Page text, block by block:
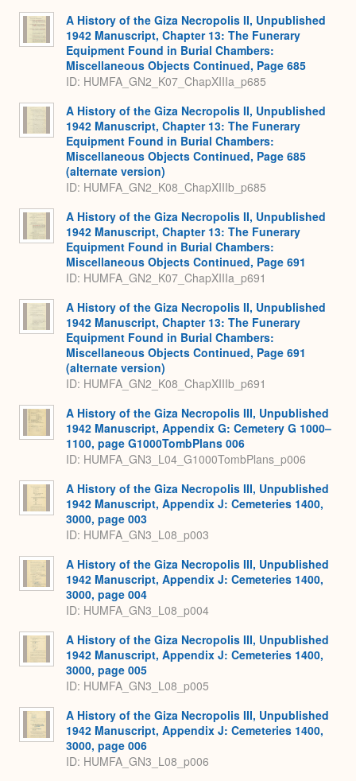
A History of the Giza Necropolis II, Unpublished
1942 Manuscript, Chapter 13: The Funerary
Equipment Found in Burial Chambers:
Miscellaneous Objects Continued, Page 685
ID: HUMFA_GN2_K07_ChapXIIIa_p685
A History of the Giza Necropolis II, Unpublished
1942 Manuscript, Chapter 13: The Funerary
Equipment Found in Burial Chambers:
Miscellaneous Objects Continued, Page 685
(alternate version)
ID: HUMFA_GN2_K08_ChapXIIIb_p685
A History of the Giza Necropolis II, Unpublished
1942 Manuscript, Chapter 13: The Funerary
Equipment Found in Burial Chambers:
Miscellaneous Objects Continued, Page 691
ID: HUMFA_GN2_K07_ChapXIIIa_p691
A History of the Giza Necropolis II, Unpublished
1942 Manuscript, Chapter 13: The Funerary
Equipment Found in Burial Chambers:
Miscellaneous Objects Continued, Page 691
(alternate version)
ID: HUMFA_GN2_K08_ChapXIIIb_p691
A History of the Giza Necropolis III, Unpublished
1942 Manuscript, Appendix G: Cemetery G 1000–
1100, page G1000TombPlans 006
ID: HUMFA_GN3_L04_G1000TombPlans_p006
A History of the Giza Necropolis III, Unpublished
1942 Manuscript, Appendix J: Cemeteries 1400,
3000, page 003
ID: HUMFA_GN3_L08_p003
A History of the Giza Necropolis III, Unpublished
1942 Manuscript, Appendix J: Cemeteries 1400,
3000, page 004
ID: HUMFA_GN3_L08_p004
A History of the Giza Necropolis III, Unpublished
1942 Manuscript, Appendix J: Cemeteries 1400,
3000, page 005
ID: HUMFA_GN3_L08_p005
A History of the Giza Necropolis III, Unpublished
1942 Manuscript, Appendix J: Cemeteries 1400,
3000, page 006
ID: HUMFA_GN3_L08_p006